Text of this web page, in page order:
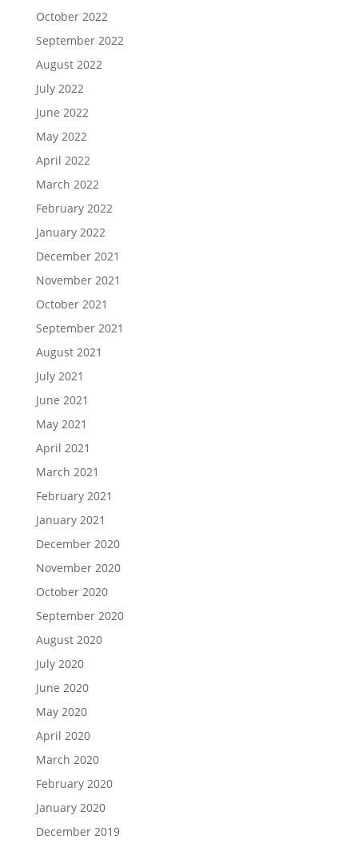
October 2022
September 2022
August 2022
July 2022
June 2022
May 2022
April 2022
March 2022
February 2022
January 2022
December 2021
November 2021
October 2021
September 2021
August 2021
July 2021
June 2021
May 2021
April 2021
March 2021
February 2021
January 2021
December 2020
November 2020
October 2020
September 2020
August 2020
July 2020
June 2020
May 2020
April 2020
March 2020
February 2020
January 2020
December 2019